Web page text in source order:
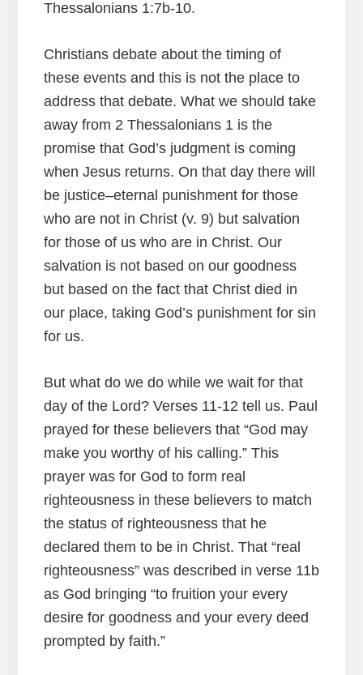
Thessalonians 1:7b-10.
Christians debate about the timing of
these events and this is not the place to
address that debate. What we should take
away from 2 Thessalonians 1 is the
promise that God’s judgment is coming
when Jesus returns. On that day there will
be justice–eternal punishment for those
who are not in Christ (v. 9) but salvation
for those of us who are in Christ. Our
salvation is not based on our goodness
but based on the fact that Christ died in
our place, taking God’s punishment for sin
for us.
But what do we do while we wait for that
day of the Lord? Verses 11-12 tell us. Paul
prayed for these believers that “God may
make you worthy of his calling.” This
prayer was for God to form real
righteousness in these believers to match
the status of righteousness that he
declared them to be in Christ. That “real
righteousness” was described in verse 11b
as God bringing “to fruition your every
desire for goodness and your every deed
prompted by faith.”